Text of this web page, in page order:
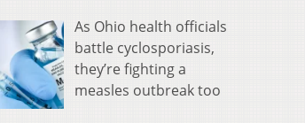
As Ohio health officials
battle cyclosporiasis,
they’re fighting a
measles outbreak too